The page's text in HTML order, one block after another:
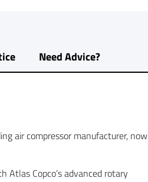
Need Advice?
air compressor manufacturer, now
Atlas Copco’s advanced rotary